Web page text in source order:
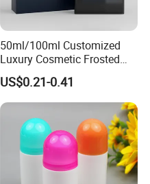
50ml/100ml Customized
Luxury Cosmetic Frosted
Blue Spray Empty Glass
Perfume Bottle for Perfume
Packaging
US$0.21-0.41